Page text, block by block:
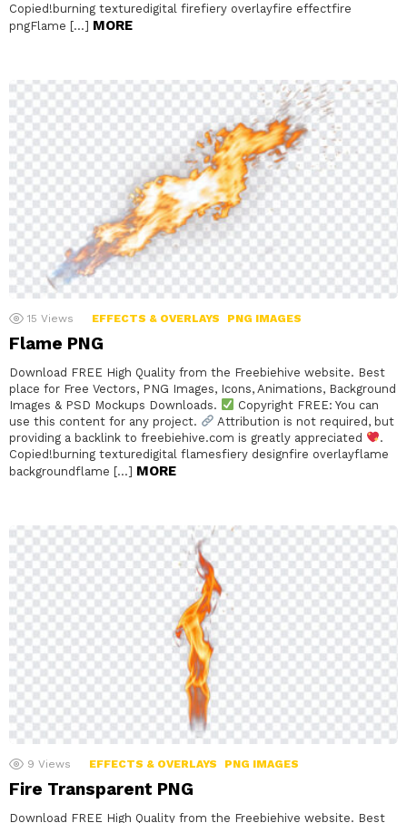
Copied!burning texturedigital firefiery overlayfire effectfire
pngFlame […] MORE
15 Views EFFECTS & OVERLAYS PNG IMAGES
Flame PNG
Download FREE High Quality from the Freebiehive website. Best
place for Free Vectors, PNG Images, Icons, Animations, Background
Images & PSD Mockups Downloads.
Copyright FREE: You can
use this content for any project.
Attribution is not required, but
providing a backlink to freebiehive.com is greatly appreciated
.
Copied!burning texturedigital flamesfiery designfire overlayflame
backgroundflame […] MORE
9 Views EFFECTS & OVERLAYS PNG IMAGES
Fire Transparent PNG
Download FREE High Quality from the Freebiehive website. Best